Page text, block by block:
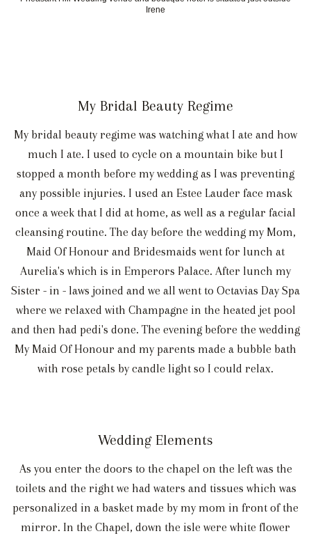
Irene
My Bridal Beauty Regime
My bridal beauty regime was watching what I ate and how
much I ate. I used to cycle on a mountain bike but I
stopped a month before my wedding as I was preventing
any possible injuries. I used an Estee Lauder face mask
once a week that I did at home, as well as a regular facial
cleansing routine. The day before the wedding my Mom,
Maid Of Honour and Bridesmaids went for lunch at
Aurelia's which is in Emperors Palace. After lunch my
Sister - in - laws joined and we all went to Octavias Day Spa
where we relaxed with Champagne in the heated jet pool
and then had pedi's done. The evening before the wedding
My Maid Of Honour and my parents made a bubble bath
with rose petals by candle light so I could relax.
Wedding Elements
As you enter the doors to the chapel on the left was the
toilets and the right we had waters and tissues which was
personalized in a basket made by my mom in front of the
mirror. In the Chapel, down the isle were white flower